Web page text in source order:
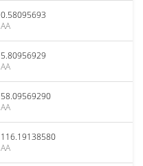
0.58095693
AA
5.80956929
AA
58.09569290
AA
116.19138580
AA